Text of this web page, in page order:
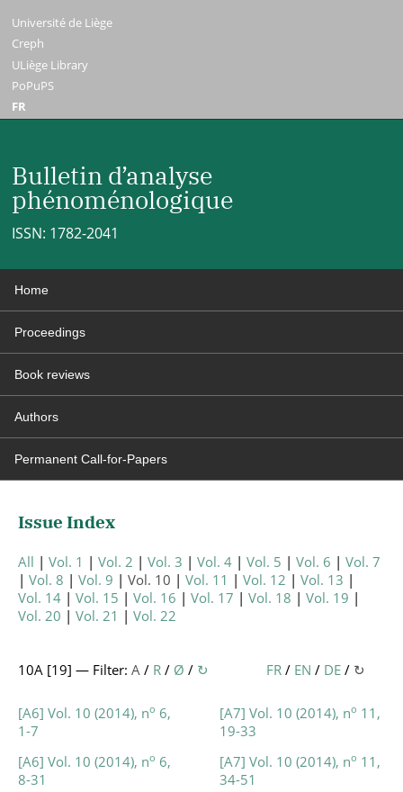
Université de Liège
Creph
ULiège Library
PoPuPS
FR
Bulletin d’analyse
phénoménologique
ISSN: 1782-2041
Home
Proceedings
Book reviews
Authors
Permanent Call-for-Papers
Issue Index
All Vol. 1 Vol. 2 Vol. 3 Vol. 4 Vol. 5 Vol. 6
Vol. 7
Vol. 8
Vol. 9 Vol. 10 Vol. 11 Vol. 12
Vol. 13
Vol. 14
Vol. 15 Vol. 16 Vol. 17 Vol. 18
Vol. 19
Vol. 20
Vol. 21 Vol. 22
10A [19] — Filter: A / R / Ø / ↻ FR / EN / DE / ↻
[A6] Vol. 10 (2014), no 6,
1-7
[A6] Vol. 10 (2014), no 6,
8-31
[A7] Vol. 10 (2014), no 11,
19-33
[A7] Vol. 10 (2014), no 11,
34-51